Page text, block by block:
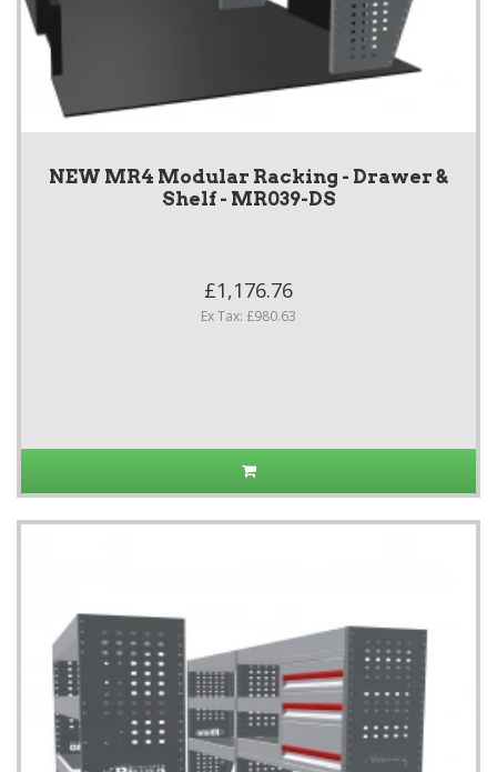
NEW MR4 Modular Racking - Drawer &
Shelf - MR039-DS
£1,176.76
Ex Tax: £980.63